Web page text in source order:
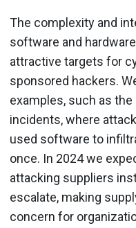
The complexity and
software and
attractive targets for
sponsored hackers.
examples, such as the
incidents, where
used software to
once. In 2024 we
attacking suppliers
escalate, making
concern for